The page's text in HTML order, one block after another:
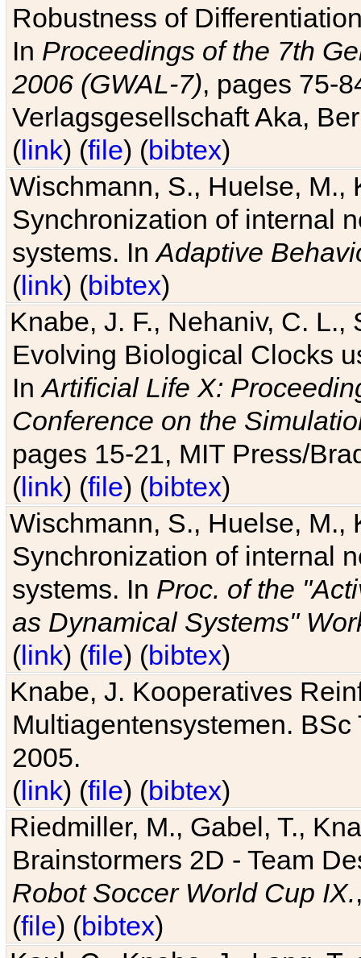
Robustness of
In Proceedings of the 7th
2006 (GWAL-7), pages 75-
Verlagsgesellschaft Aka,
(link) (file) (bibtex)
Wischmann, S., Huelse, M.,
Synchronization of internal
systems. InAdaptive
(link) (bibtex)
Knabe, J. F., Nehaniv, C. L.,
Evolving Biological Clocks
InArtificial Life X:
Conference on the
pages 15-21, MIT Press/
(link) (file) (bibtex)
Wischmann, S., Huelse, M.,
Synchronization of internal
systems. In Proc. of the
as Dynamical Systems"
(link) (file) (bibtex)
Knabe, J. Kooperatives
Multiagentensystemen.
2005.
(link) (file) (bibtex)
Riedmiller, M., Gabel, T.,
Brainstormers 2D - Team
Robot Soccer World Cup IX.
(file) (bibtex)